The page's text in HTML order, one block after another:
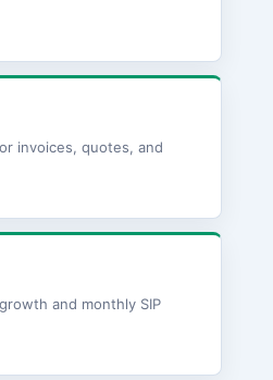
invoices, quotes, and
and monthly SIP